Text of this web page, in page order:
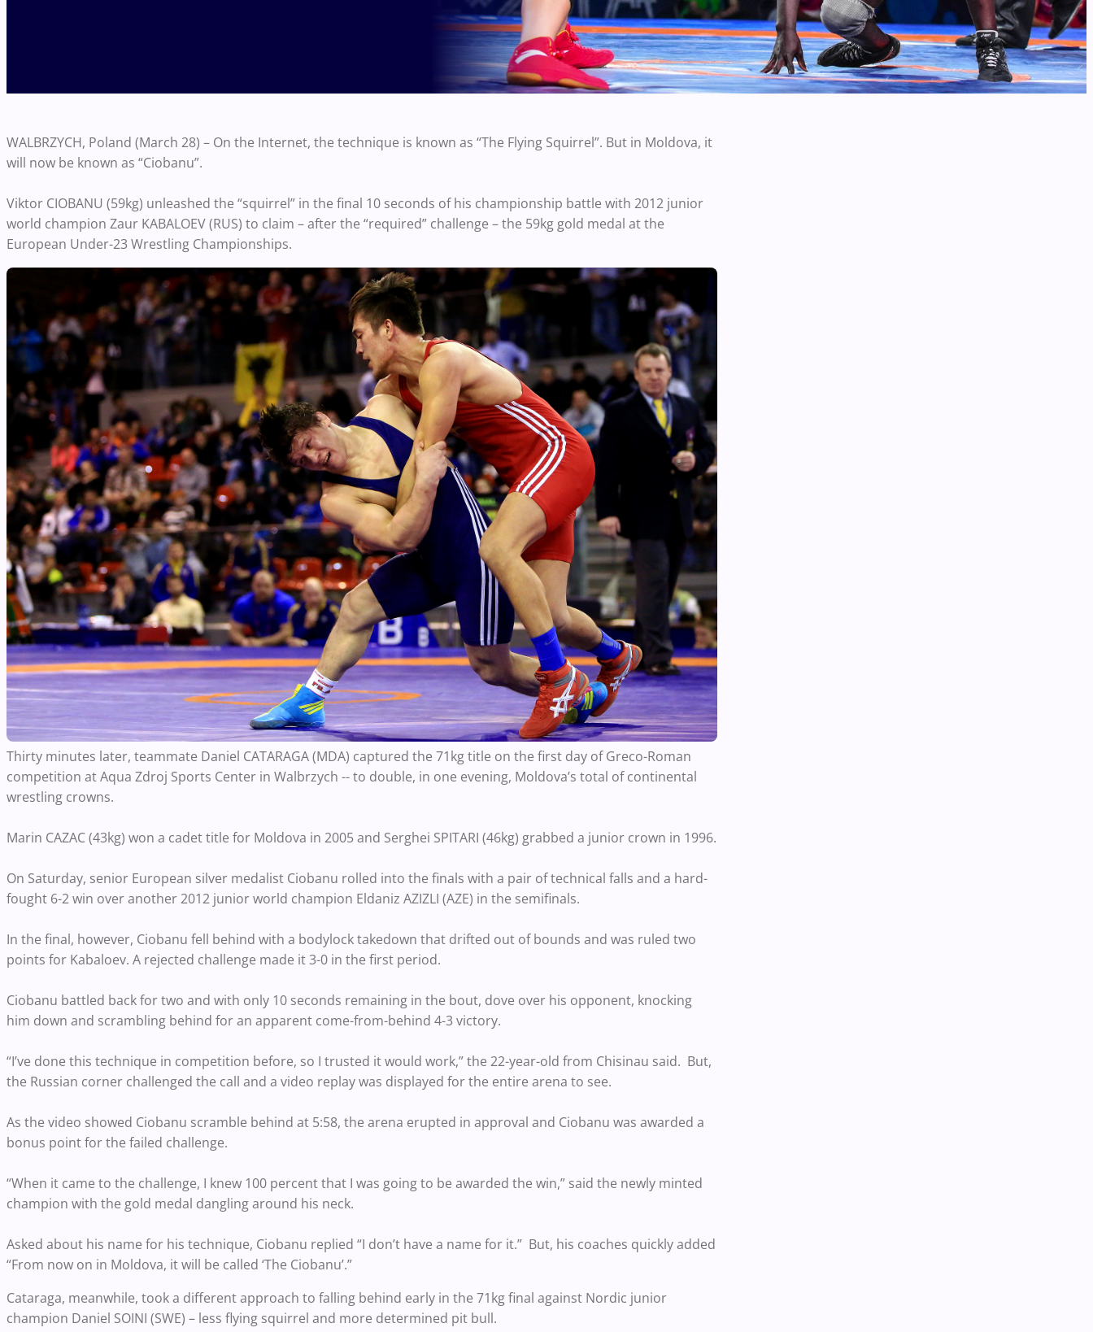
WALBRZYCH, Poland (March 28) – On the Internet, the technique is known as “The Flying Squirrel”. But in Moldova, it
will now be known as “Ciobanu”.
Viktor CIOBANU (59kg) unleashed the “squirrel” in the final 10 seconds of his championship battle with 2012 junior
world champion Zaur KABALOEV (RUS) to claim – after the “required” challenge – the 59kg gold medal at the
European Under-23 Wrestling Championships.
Thirty minutes later, teammate Daniel CATARAGA (MDA) captured the 71kg title on the first day of Greco-Roman
competition at Aqua Zdroj Sports Center in Walbrzych -- to double, in one evening, Moldova’s total of continental
wrestling crowns.
Marin CAZAC (43kg) won a cadet title for Moldova in 2005 and Serghei SPITARI (46kg) grabbed a junior crown in 1996.
On Saturday, senior European silver medalist Ciobanu rolled into the finals with a pair of technical falls and a hard-
fought 6-2 win over another 2012 junior world champion Eldaniz AZIZLI (AZE) in the semifinals.
In the final, however, Ciobanu fell behind with a bodylock takedown that drifted out of bounds and was ruled two
points for Kabaloev. A rejected challenge made it 3-0 in the first period.
Ciobanu battled back for two and with only 10 seconds remaining in the bout, dove over his opponent, knocking
him down and scrambling behind for an apparent come-from-behind 4-3 victory.
“I’ve done this technique in competition before, so I trusted it would work,” the 22-year-old from Chisinau said. But,
the Russian corner challenged the call and a video replay was displayed for the entire arena to see.
As the video showed Ciobanu scramble behind at 5:58, the arena erupted in approval and Ciobanu was awarded a
bonus point for the failed challenge.
“When it came to the challenge, I knew 100 percent that I was going to be awarded the win,” said the newly minted
champion with the gold medal dangling around his neck.
Asked about his name for his technique, Ciobanu replied “I don’t have a name for it.” But, his coaches quickly added
“From now on in Moldova, it will be called ‘The Ciobanu’.”
Cataraga, meanwhile, took a different approach to falling behind early in the 71kg final against Nordic junior
champion Daniel SOINI (SWE) – less flying squirrel and more determined pit bull.